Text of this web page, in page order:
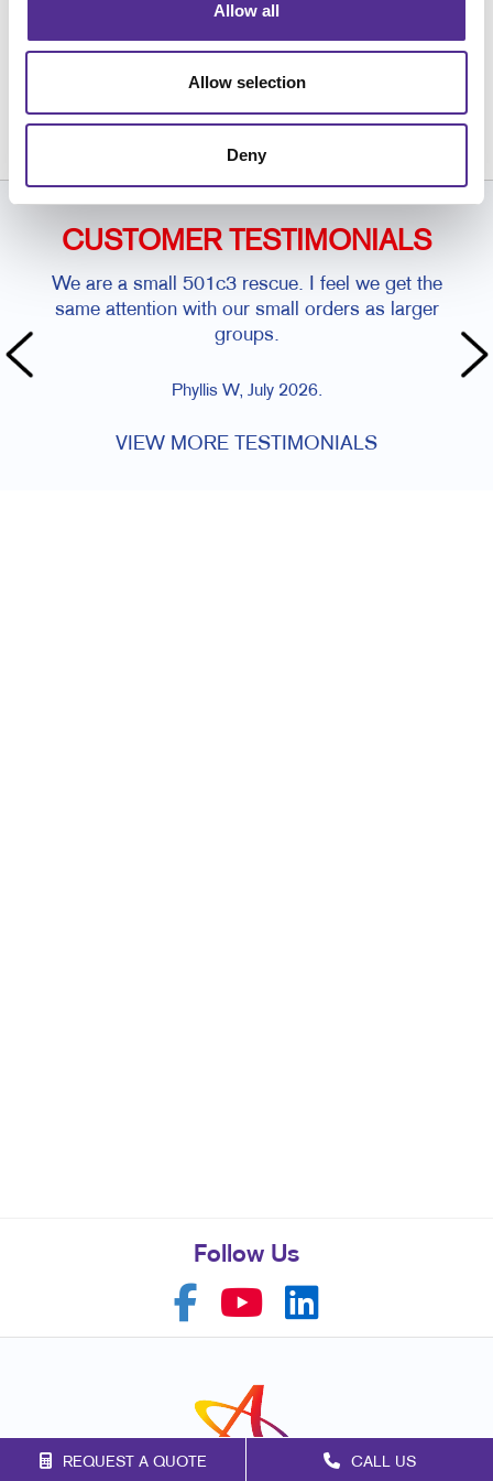
Allow all
Allow selection
Deny
REQUEST A QUOTE CALL US
Request a Consultation
or call
847.963.0000
CUSTOMER TESTIMONIALS
We are a small 501c3 rescue. I feel we get the
same attention with our small orders as larger
groups.
Phyllis W, July 2026.
VIEW MORE TESTIMONIALS
Follow Us